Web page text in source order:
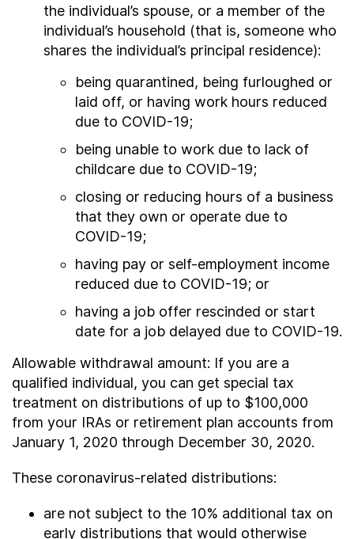
the individual’s spouse, or a member of the
individual’s household (that is, someone who
shares the individual’s principal residence):
being quarantined, being furloughed or
laid off, or having work hours reduced
due to COVID-19;
being unable to work due to lack of
childcare due to COVID-19;
closing or reducing hours of a business
that they own or operate due to
COVID-19;
having pay or self-employment income
reduced due to COVID-19; or
having a job offer rescinded or start
date for a job delayed due to COVID-19.
Allowable withdrawal amount: If you are a
qualified individual, you can get special tax
treatment on distributions of up to $100,000
from your IRAs or retirement plan accounts from
January 1, 2020 through December 30, 2020.
These coronavirus-related distributions:
are not subject to the 10% additional tax on
early distributions that would otherwise